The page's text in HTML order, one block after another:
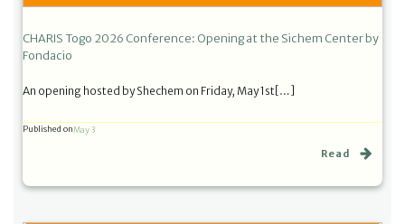
CHARIS Togo 2026 Conference: Opening at the Sichem Center by
Fondacio
An opening hosted by Shechem on Friday, May 1st[…]
Published onMay 3
Read